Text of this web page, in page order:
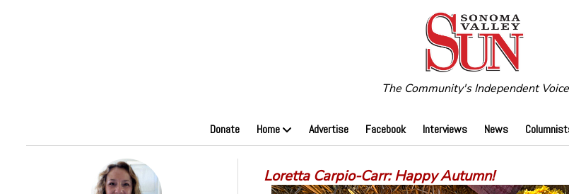
The Community's Independent Voice
Donate Home Advertise Facebook Interviews News
Loretta Carpio-Carr: Happy Autumn!